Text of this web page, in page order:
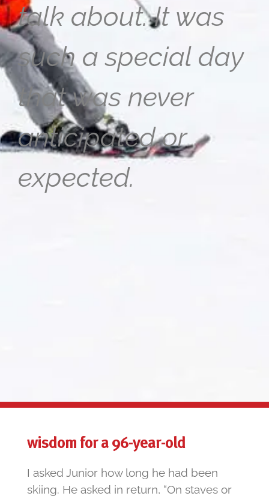
talk about. It was
such a special day
that was never
anticipated or
expected.
wisdom for a 96-year-old
I asked Junior how long he had been
skiing. He asked in return, “On staves or